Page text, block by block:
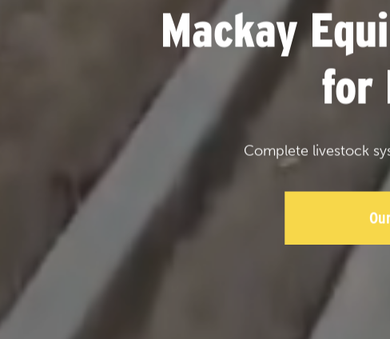
Mackay
for
Complete livestock